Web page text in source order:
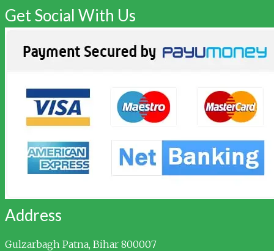
Get Social With Us
Address
Gulzarbagh Patna, Bihar 800007